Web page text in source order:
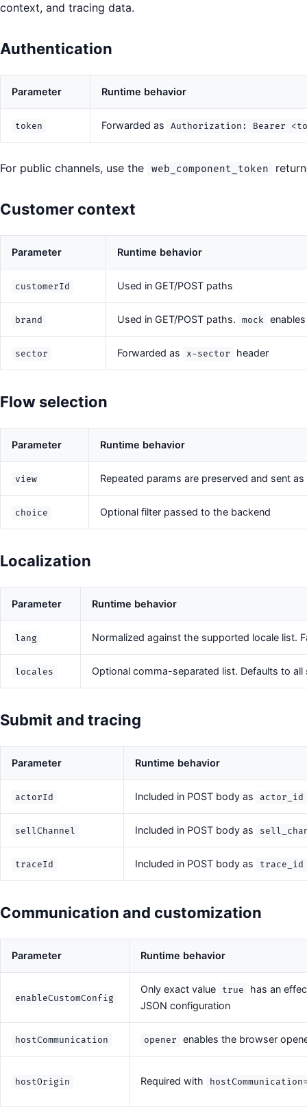
context, and tracing data.
Authentication
Parameter Runtime behavior
token Forwarded as Authorization: Bearer
For public channels, use the web_component_token
Customer context
Parameter Runtime behavior
customerId Used in GET/POST paths
brand Used in GET/POST paths. mock
sector Forwarded as x-sector header
Flow selection
Parameter Runtime behavior
view Repeated params are preserved and sent
choice Optional filter passed to the backend
Localization
Parameter Runtime behavior
lang Normalized against the supported locale list.
locales Optional comma-separated list. Defaults to
Submit and tracing
Parameter Runtime behavior
actorId Included in POST body as actor_id
sellChannel Included in POST body as
traceId Included in POST body as trace_id
Communication and customization
Parameter Runtime behavior
enableCustomConfig
Only exact value true
has an
JSON configuration
hostCommunication opener enables the browser
hostOrigin Required with